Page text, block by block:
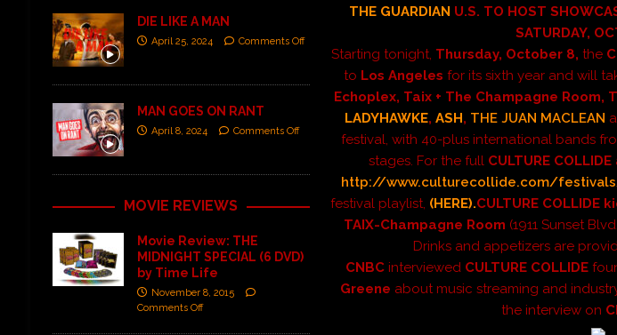
THE GUARDIAN U.S. TO HOST
SATURDAY,
Starting tonight, Thursday, October 8, the
to Los Angeles for its sixth year andwill
Echoplex, Taix + The Champagne Room,
LADYHAWKE, ASH, THE JUAN MACLEAN
festival, with 40-plus internationalbands
stages. For the full CULTURE COLLIDE
http://www.culturecollide.com/
festival playlist, (HERE).CULTURE COLLIDE
TAIX-Champagne Room (1911 Sunset
Drinks and appetizers are
CNBC interviewed CULTURE COLLIDE
Greene about music streaming and
the interview on
DIE LIKE A MAN
April 25, 2024 Comments Off
MAN GOES ON RANT
April 8, 2024 Comments Off
MOVIE REVIEWS
Movie Review: THE
MIDNIGHT SPECIAL (6 DVD)
by Time Life
November 8, 2015
Comments Off